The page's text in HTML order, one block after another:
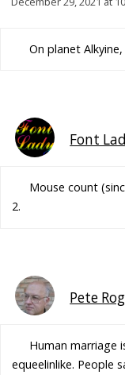
On planet
Font
Mouse count
2.
Pete
Human marriage
equeelinlike. People